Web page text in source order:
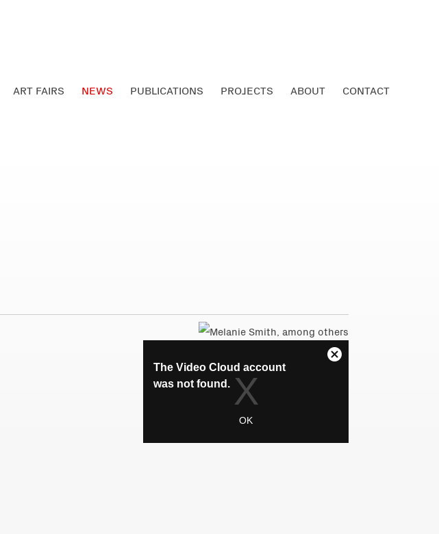
ART FAIRS NEWS PUBLICATIONS PROJECTS ABOUT CONTACT